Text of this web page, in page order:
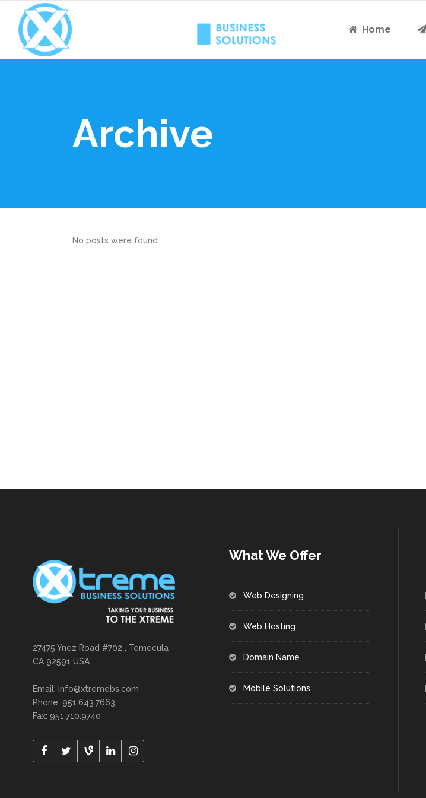
Home
Archive
No posts were found.
27475 Ynez Road #702 , Temecula
CA 92591 USA
Email: info@xtremebs.com
Phone: 951.643.7663
Fax: 951.710.9740
What We Offer
Web Designing
Web Hosting
Domain Name
Mobile Solutions